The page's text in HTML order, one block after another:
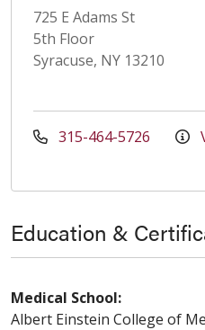
725 E Adams St
5th Floor
Syracuse, NY 13210
315-464-5726
Education &
Medical School:
Albert Einstein College of